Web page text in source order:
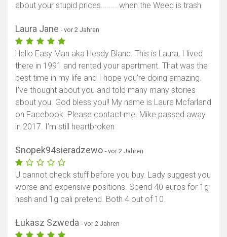
about your stupid prices.........when the Weed is trash
Laura Jane - vor 2 Jahren
Hello Easy Man aka Hesdy Blanc. This is Laura, I lived
there in 1991 and rented your apartment. That was the
best time in my life and I hope you're doing amazing.
I've thought about you and told many many stories
about you. God bless you!! My name is Laura Mcfarland
on Facebook. Please contact me. Mike passed away
in 2017. I'm still heartbroken
Snopek94sieradzewo - vor 2 Jahren
U cannot check stuff before you buy. Lady suggest you
worse and expensive positions. Spend 40 euros for 1g
hash and 1g cali pretend. Both 4 out of 10.
Łukasz Szweda - vor 2 Jahren